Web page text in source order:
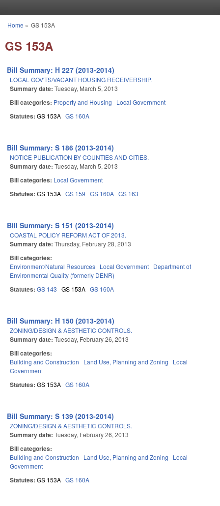
You are here
Home » GS 153A
GS 153A
Bill Summary: H 227 (2013-2014)
LOCAL GOV'TS/VACANT HOUSING RECEIVERSHIP.
Summary date: Tuesday, March 5, 2013
Bill categories: Property and Housing Local Government
Statutes: GS 153A GS 160A
Bill Summary: S 186 (2013-2014)
NOTICE PUBLICATION BY COUNTIES AND CITIES.
Summary date: Tuesday, March 5, 2013
Bill categories: Local Government
Statutes: GS 153A GS 159 GS 160A GS 163
Bill Summary: S 151 (2013-2014)
COASTAL POLICY REFORM ACT OF 2013.
Summary date: Thursday, February 28, 2013
Bill categories:
Environment/Natural Resources Local Government Department of
Environmental Quality (formerly DENR)
Statutes: GS 143 GS 153A GS 160A
Bill Summary: H 150 (2013-2014)
ZONING/DESIGN & AESTHETIC CONTROLS.
Summary date: Tuesday, February 26, 2013
Bill categories:
Building and Construction Land Use, Planning and Zoning
Local
Government
Statutes: GS 153A GS 160A
Bill Summary: S 139 (2013-2014)
ZONING/DESIGN & AESTHETIC CONTROLS.
Summary date: Tuesday, February 26, 2013
Bill categories:
Building and Construction Land Use, Planning and Zoning
Local
Government
Statutes: GS 153A GS 160A